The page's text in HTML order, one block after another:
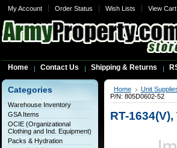
My Account Order Status Wish Lists View Cart
Home Contact Us Shipping & Returns
Categories
Warehouse Inventory
GSA Items
OCIE (Organizational
Clothing and Ind. Equipment)
Packs & Hydration
Home Unit
P/N: 805D0602-52
RT-